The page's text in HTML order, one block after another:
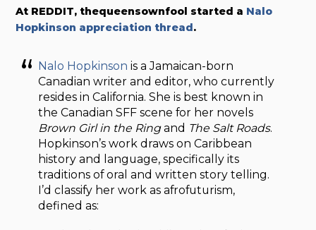
At REDDIT, thequeensownfool started a Nalo
Hopkinson appreciation thread.
Nalo Hopkinson is a Jamaican-born
Canadian writer and editor, who currently
resides in California. She is best known in
the Canadian SFF scene for her novels
Brown Girl in the Ringand The Salt Roads.
Hopkinson’s work draws on Caribbean
history and language, specifically its
traditions of oral and written story telling.
I’d classify her work as afrofuturism,
defined as: